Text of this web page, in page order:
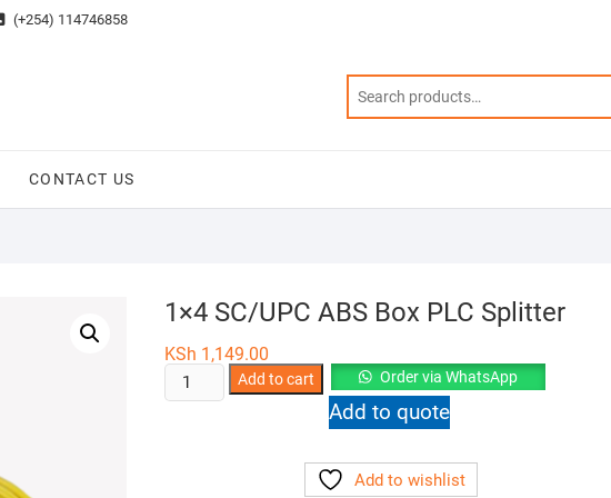
(+254) 114746858
CONTACT US
1×4 SC/UPC ABS Box PLC Splitter
KSh 1,149.00
1x4
SC/UPC
Add to cart Order via WhatsApp
Add to quote
Add to wishlist